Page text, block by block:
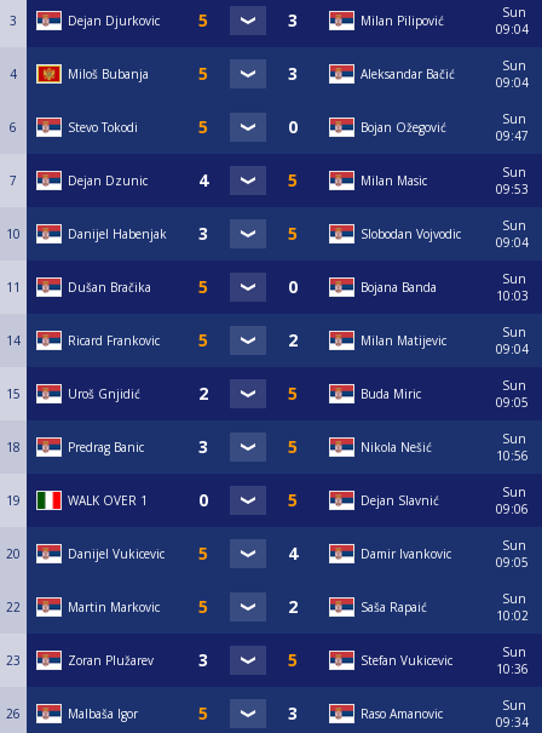
3 Dejan Djurkovic Milan Pilipović
Sun
09:04
4 Miloš Bubanja Aleksandar Bačić
Sun
09:04
6 Stevo Tokodi Bojan Ožegović
Sun
09:47
7 Dejan Dzunic Milan Masic
Sun
09:53
10 Danijel Habenjak Slobodan Vojvodic
Sun
09:04
11 Dušan Bračika Bojana Banda
Sun
10:03
14 Ricard Frankovic Milan Matijevic
Sun
09:04
15 Uroš Gnjidić Buda Miric
Sun
09:05
18 Predrag Banic Nikola Nešić
Sun
10:56
19 WALK OVER 1 Dejan Slavnić
Sun
09:06
20 Danijel Vukicevic Damir Ivankovic
Sun
09:05
22 Martin Markovic Saša Rapaić
Sun
10:02
23 Zoran Plužarev Stefan Vukicevic
Sun
10:36
26 Malbaša Igor Raso Amanovic
Sun
09:34